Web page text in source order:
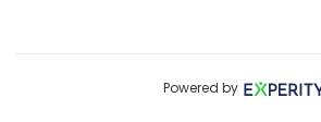
Powered by